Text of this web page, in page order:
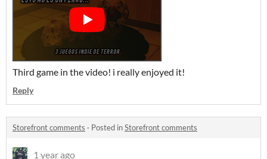
Third game in the video! i really enjoyed it!
Reply
Storefront comments · Posted inStorefront comments
1 year ago